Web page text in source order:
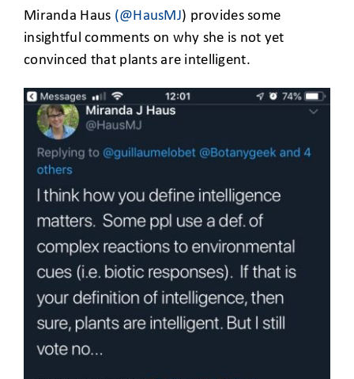
Miranda Haus (@HausMJ) provides some
insightful comments on why she is not yet
convinced that plants are intelligent.